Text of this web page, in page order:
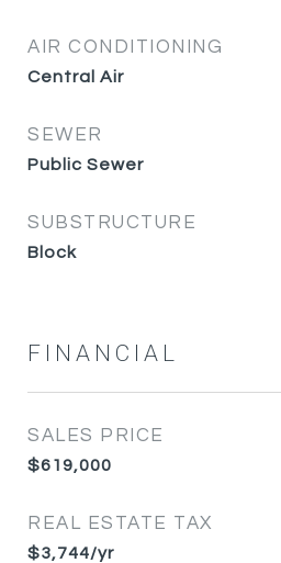
AIR CONDITIONING
Central Air
SEWER
Public Sewer
SUBSTRUCTURE
Block
FINANCIAL
SALES PRICE
$619,000
REAL ESTATE TAX
$3,744/yr